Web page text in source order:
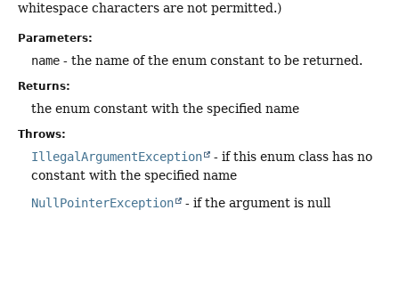
whitespace characters are not permitted.)
Parameters:
name - the name of the enum constant to be returned.
Returns:
the enum constant with the specified name
Throws:
IllegalArgumentException
- if this enum class has no
constant with the specified name
NullPointerException
- if the argument is null